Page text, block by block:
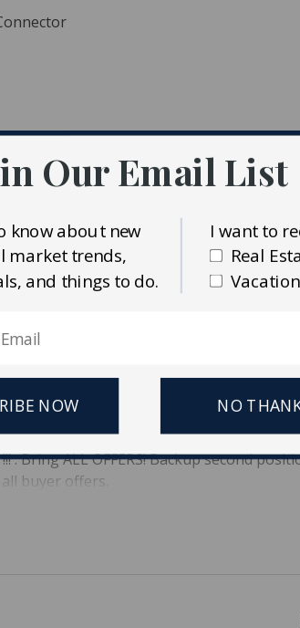
Group
estate land sale. 583-00-00-055, 583-00-
teardowns. Near all amenities and beach
Currently S3 zoning overall. Lot size
(14,500 lot size) for development.
!! The Master of Equity and the
. Bring ALL OFFERS! Backup second
buyer offers.
Our Email List
know about new
market trends,
and things to do.
NOW NO
I want to
Real